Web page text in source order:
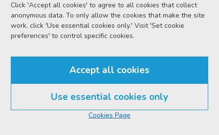
Click 'Accept all cookies' to agree to all cookies that collect
anonymous data. To only allow the cookies that make the site
work, click 'Use essential cookies only.' Visit 'Set cookie
preferences' to control specific cookies.
Accept all cookies
Use essential cookies only
Cookies Page
HMA v John Alexander HOUSTON
Location
Edinburgh HC
Date
Tuesday 04 August 2026
SCS/2025-044472